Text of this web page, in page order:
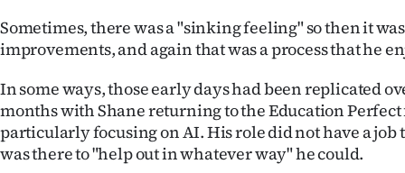
Sometimes, there was a "sinking feeling" so then it
improvements, and again that was a process that he
In some ways, those early days had been replicated
months with Shane returning to the Education
particularly focusing on AI. His role did not have a job
was there to "help out in whatever way" he could.